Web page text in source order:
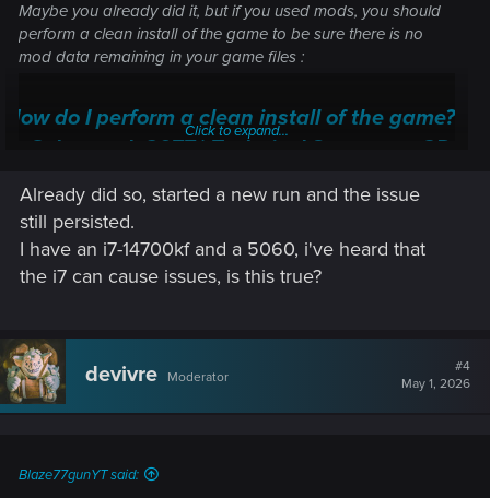
Maybe you already did it, but if you used mods, you should
perform a clean install of the game to be sure there is no
mod data remaining in your game files :
How do I perform a clean install of the game?
— Cyberpunk 2077 | Technical Support — CD
Welcome to CD PROJEKT RED Technical Support! Here you will find help
regarding our games and services, as well as answers to frequently asked
questions.
Click to expand...
Already did so, started a new run and the issue
still persisted.
I have an i7-14700kf and a 5060, i've heard that
the i7 can cause issues, is this true?
devivre Moderator
#4
May 1, 2026
Blaze77gunYT said: